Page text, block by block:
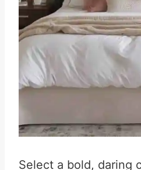
Select a bold, daring